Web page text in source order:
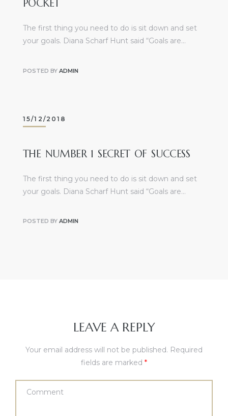
POCKET
The first thing you need to do is sit down and set
your goals. Diana Scharf Hunt said “Goals are…
POSTED BY ADMIN
15/12/2018
THE NUMBER 1 SECRET OF SUCCESS
The first thing you need to do is sit down and set
your goals. Diana Scharf Hunt said “Goals are…
POSTED BY ADMIN
LEAVE A REPLY
Your email address will not be published. Required
fields are marked *